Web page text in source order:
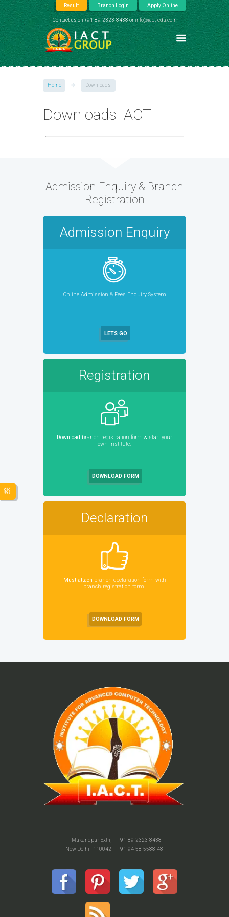
Result Branch Login Apply Online
Contact us on +91-89-2323-8438 orinfo@iact-edu.com
Home Downloads
Downloads IACT
Admission Enquiry & Branch
Registration
Admission Enquiry
Online Admission & Fees Enquiry System
LETS GO
Registration
Download branch registration form & start your
own institute.
DOWNLOAD FORM
Declaration
Must attach branch declaration form with
branch registration form.
DOWNLOAD FORM
+91-89-2323-8438
+91-94-58-5588-48
Mukandpur Extn,
New Delhi - 110042